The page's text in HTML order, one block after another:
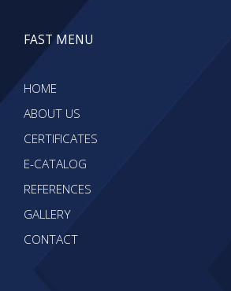
FAST MENU
HOME
ABOUT US
CERTIFICATES
E-CATALOG
REFERENCES
GALLERY
CONTACT